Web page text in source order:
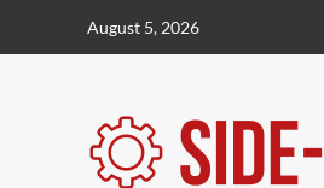
August 5, 2026